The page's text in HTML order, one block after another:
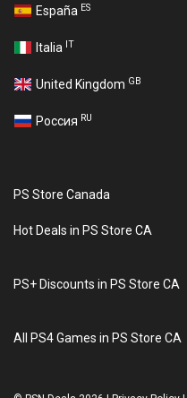
España ES
Italia IT
United Kingdom GB
Россия RU
PS Store Canada
Hot Deals in PS Store CA
PS+ Discounts in PS Store CA
All PS4 Games in PS Store CA